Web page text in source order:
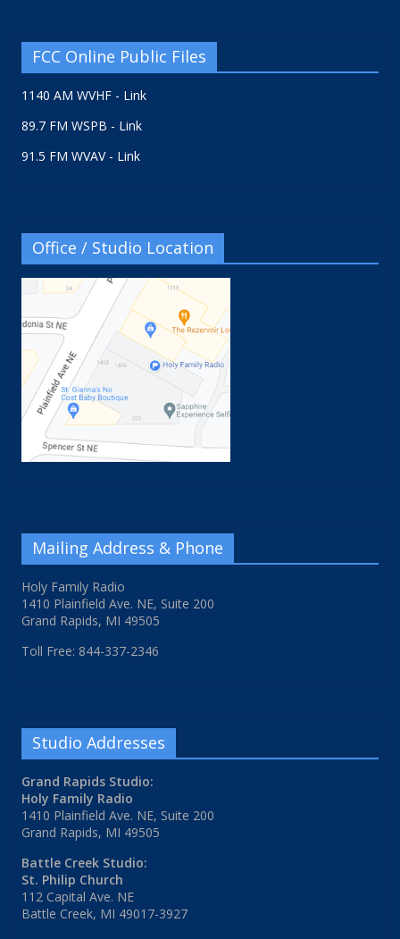
FCC Online Public Files
1140 AM WVHF - Link
89.7 FM WSPB - Link
91.5 FM WVAV - Link
Office / Studio Location
Mailing Address & Phone
Holy Family Radio
1410 Plainfield Ave. NE, Suite 200
Grand Rapids, MI 49505
Toll Free: 844-337-2346
Studio Addresses
Grand Rapids Studio:
Holy Family Radio
1410 Plainfield Ave. NE, Suite 200
Grand Rapids, MI 49505
Battle Creek Studio:
St. Philip Church
112 Capital Ave. NE
Battle Creek, MI 49017-3927